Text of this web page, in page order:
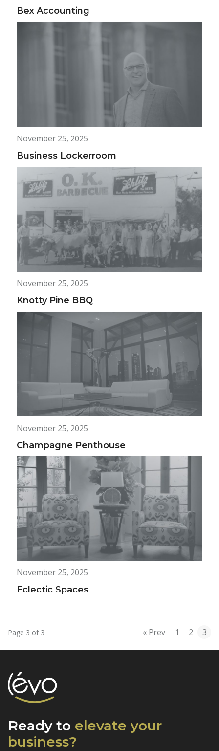
Bex Accounting
November 25, 2025
Business Lockerroom
November 25, 2025
Knotty Pine BBQ
November 25, 2025
Champagne Penthouse
November 25, 2025
Eclectic Spaces
Page 3 of 3 « Prev 1 2 3
Ready to elevate your
business?